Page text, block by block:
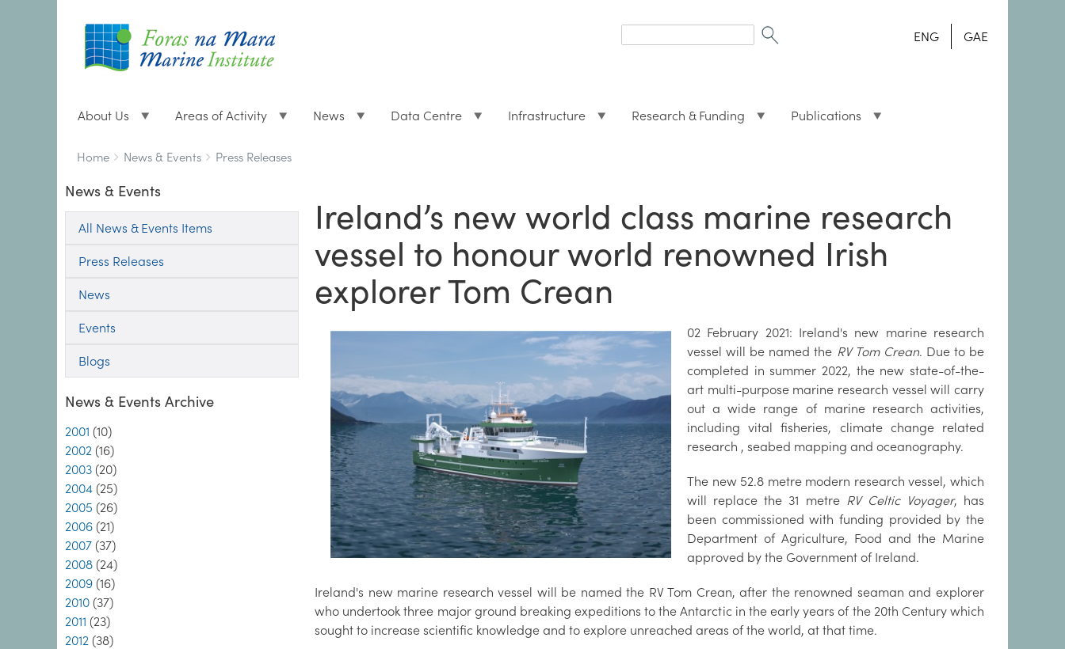
form
ENG GAE
About Us Areas of Activity News Data Centre Infrastructure Research & Funding Publications
Breadcrumbs
You
here:
Home News & Events Press Releases
News & Events
All News & Events Items
Press Releases
News
Events
Blogs
News & Events Archive
2001 (10)
2002 (16)
2003 (20)
2004 (25)
2005 (26)
2006 (21)
2007 (37)
2008 (24)
2009 (16)
2010 (37)
2011 (23)
2012 (38)
Ireland’s new world class marine research
vessel to honour world renowned Irish
explorer Tom Crean
02 February 2021: Ireland's new marine research
vessel will be named the RV Tom Crean. Due to be
completed in summer 2022, the new state-of-the-
art multi-purpose marine research vessel will carry
out a wide range of marine research activities,
including vital fisheries, climate change related
research , seabed mapping and oceanography.
The new 52.8 metre modern research vessel, which
will replace the 31 metre RV Celtic Voyager, has
been commissioned with funding provided by the
Department of Agriculture, Food and the Marine
approved by the Government of Ireland.
Ireland's new marine research vessel will be named the RV Tom Crean, after the renowned seaman and explorer
who undertook three major ground breaking expeditions to the Antarctic in the early years of the 20th Century which
sought to increase scientific knowledge and to explore unreached areas of the world, at that time.